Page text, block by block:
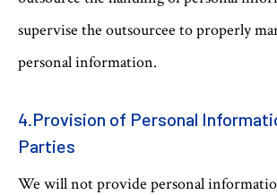
supervise the outsourcee to properly
personal information.
4.Provision of Personal
Parties
We will not provide personal